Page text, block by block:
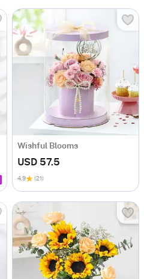
Wishful Blooms
USD 57.5
4.9 (21)